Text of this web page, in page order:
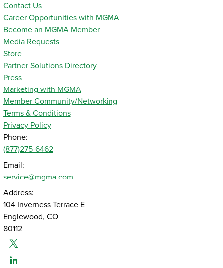
Contact Us
Career Opportunities with MGMA
Become an MGMA Member
Media Requests
Store
Partner Solutions Directory
Press
Marketing with MGMA
Member Community/Networking
Terms & Conditions
Privacy Policy
Phone:
(877)275-6462
Email:
service@mgma.com
Address:
104 Inverness Terrace E
Englewood, CO
80112
Twitter